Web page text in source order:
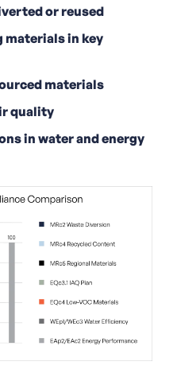
or reused
materials in key
materials
quality
in water and energy